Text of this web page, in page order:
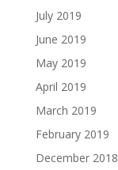
July 2019
June 2019
May 2019
April 2019
March 2019
February 2019
December 2018